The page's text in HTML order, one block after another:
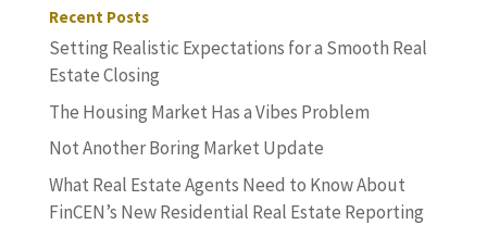
Recent Posts
Setting Realistic Expectations for a Smooth Real
Estate Closing
The Housing Market Has a Vibes Problem
Not Another Boring Market Update
What Real Estate Agents Need to Know About
FinCEN’s New Residential Real Estate Reporting